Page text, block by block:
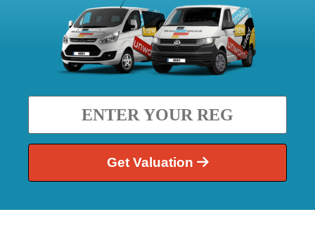
Get Valuation